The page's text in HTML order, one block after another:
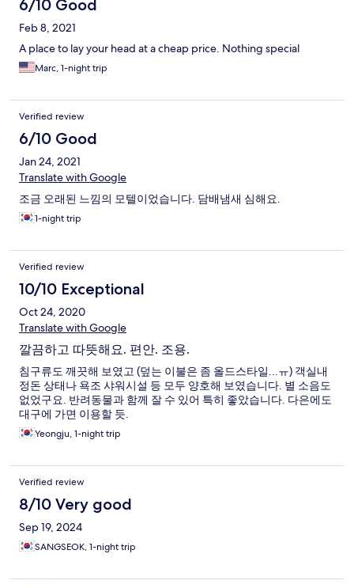
6/10 Good
Feb 8, 2021
A place to lay your head at a cheap price. Nothing special
Marc, 1-night trip
Verified review
6/10 Good
Jan 24, 2021
Translate with Google
조금 오래된 느낌의 모텔이었습니다. 담배냄새 심해요.
1-night trip
Verified review
10/10 Exceptional
Oct 24, 2020
Translate with Google
깔끔하고 따뜻해요. 편안. 조용.
침구류도 깨끗해 보였고 (덮는 이불은 좀 올드스타일...ㅠ) 객실내
정돈 상태나 욕조 샤워시설 등 모두 양호해 보였습니다. 별 소음도
없었구요. 반려동물과 함께 잘 수 있어 특히 좋았습니다. 다은에도
대구에 가면 이용할 듯.
Yeongju, 1-night trip
Verified review
8/10 Very good
Sep 19, 2024
SANGSEOK, 1-night trip